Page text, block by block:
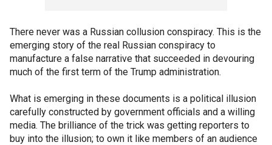
There never was a Russian collusion conspiracy. This is the
emerging story of the real Russian conspiracy to
manufacture a false narrative that succeeded in devouring
much of the first term of the Trump administration.
What is emerging in these documents is a political illusion
carefully constructed by government officials and a willing
media. The brilliance of the trick was getting reporters to
buy into the illusion; to own it like members of an audience